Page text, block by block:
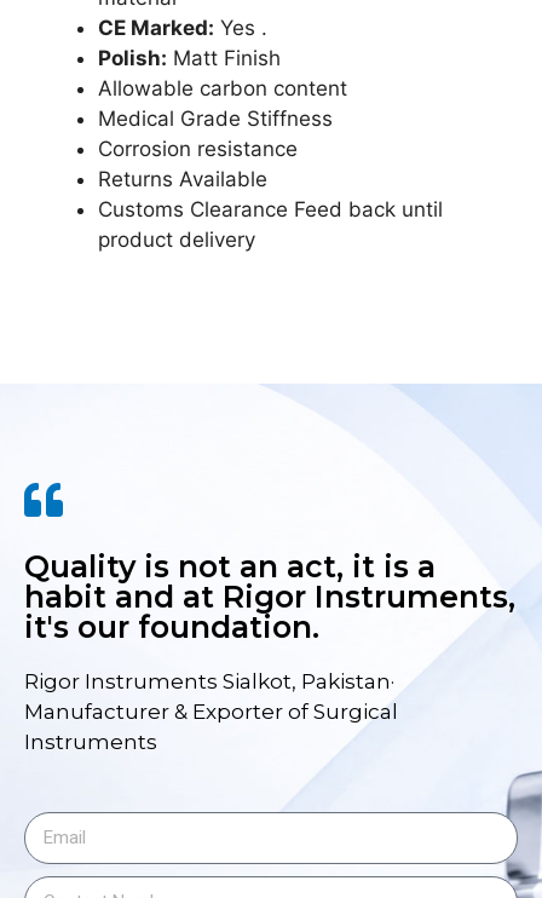
CE Marked: Yes .
Polish: Matt Finish
Allowable carbon content
Medical Grade Stiffness
Corrosion resistance
Returns Available
Customs Clearance Feed back until
product delivery
Quality is not an act, it is a
habit and at Rigor Instruments,
it's our foundation.
Rigor Instruments Sialkot, Pakistan·
Manufacturer & Exporter of Surgical
Instruments